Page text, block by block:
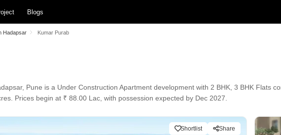
Blogs
Hadapsar Kumar Purab
Pune is a Under Construction Apartment development with 2 BHK, 3 BHK Flats
Prices begin at ₹ 88.00 Lac, with possession expected by Dec 2027.
Shortlist Share